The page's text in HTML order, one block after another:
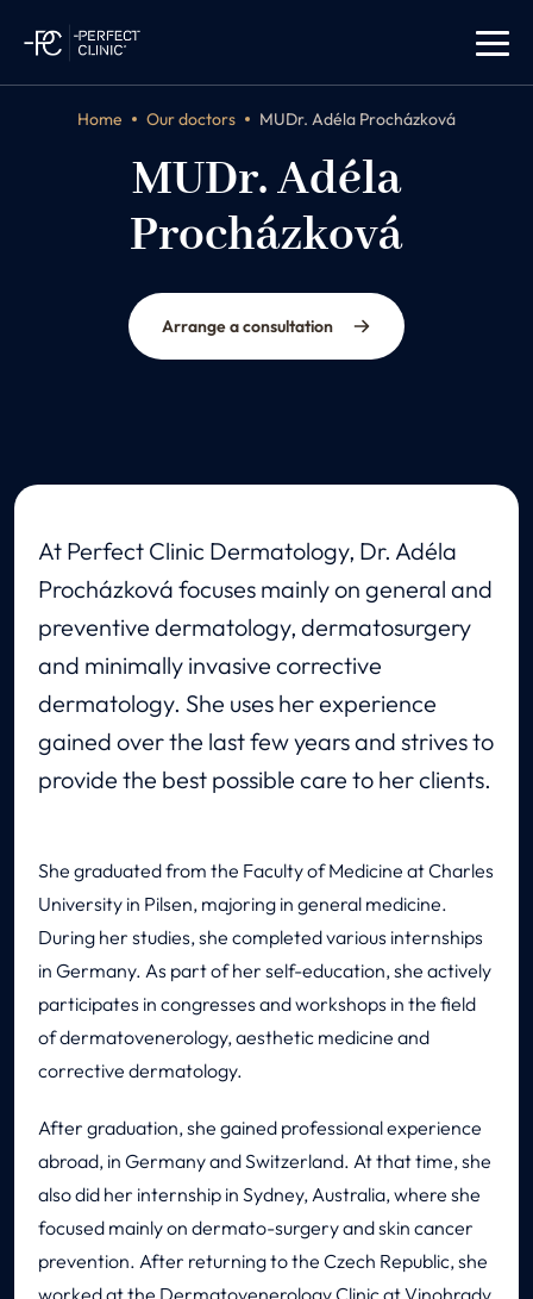
Home Our doctors MUDr. Adéla Procházková
MUDr. Adéla
Procházková
dermatologist
Arrange a consultation
At Perfect Clinic Dermatology, Dr. Adéla
Procházková focuses mainly on general and
preventive dermatology, dermatosurgery
and minimally invasive corrective
dermatology. She uses her experience
gained over the last few years and strives to
provide the best possible care to her clients.
She graduated from the Faculty of Medicine at Charles
University in Pilsen, majoring in general medicine.
During her studies, she completed various internships
in Germany. As part of her self-education, she actively
participates in congresses and workshops in the field
of dermatovenerology, aesthetic medicine and
corrective dermatology.
After graduation, she gained professional experience
abroad, in Germany and Switzerland. At that time, she
also did her internship in Sydney, Australia, where she
focused mainly on dermato-surgery and skin cancer
prevention. After returning to the Czech Republic, she